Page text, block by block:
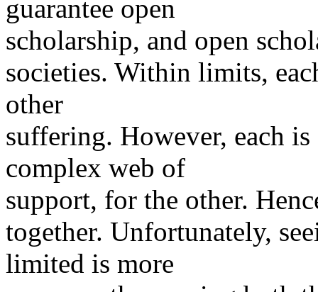
guarantee open
scholarship, and open
societies. Within limits,
other
suffering. However, each
complex web of
support, for the other.
together. Unfortunately,
limited is more